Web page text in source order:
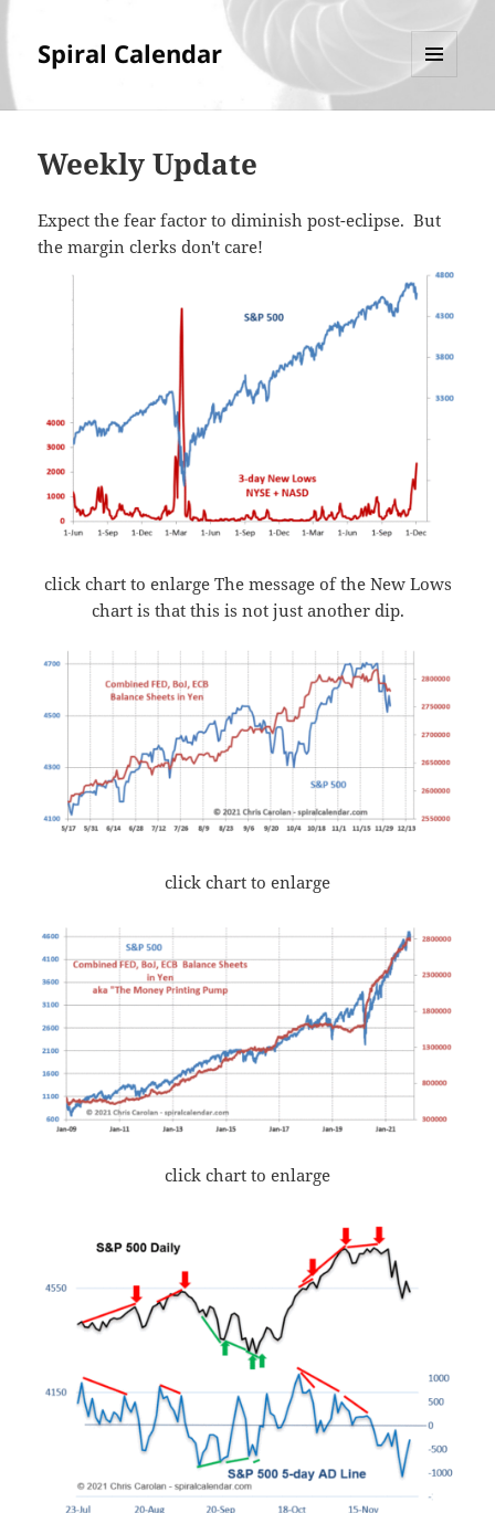
Spiral Calendar
Weekly Update
Expect the fear factor to diminish post-eclipse. But
the margin clerks don't care!
click chart to enlarge The message of the New Lows
chart is that this is not just another dip.
click chart to enlarge
click chart to enlarge